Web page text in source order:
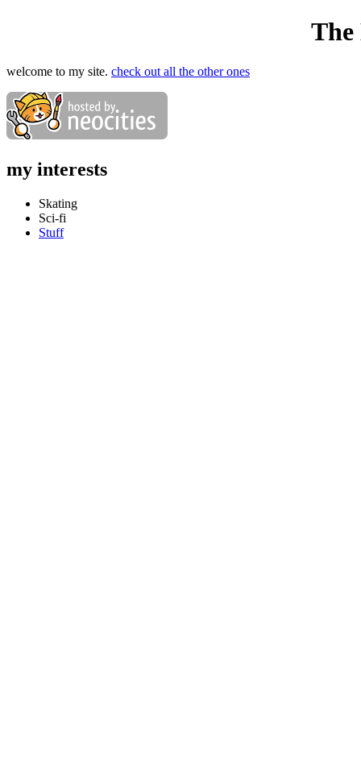
The
welcome to my site. check out all the other ones
my interests
Skating
Sci-fi
Stuff